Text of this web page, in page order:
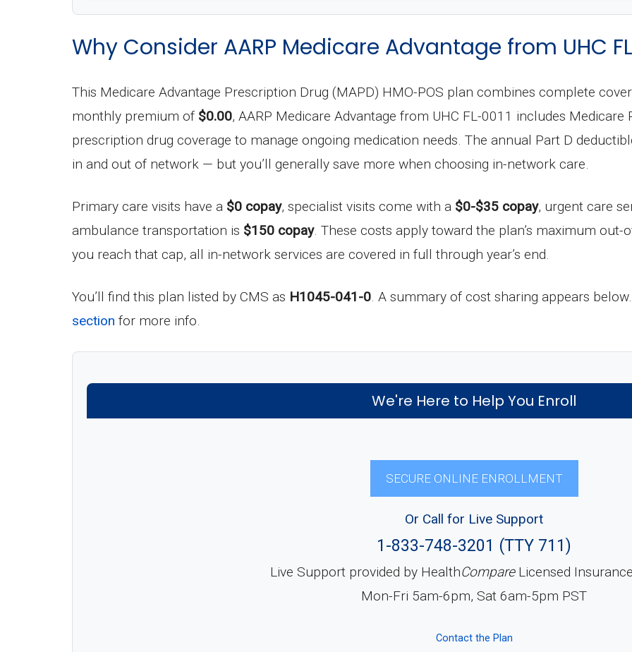
Why Consider AARP Medicare Advantage from UHC
This Medicare Advantage Prescription Drug (MAPD) HMO-POS plan combines complete
monthly premium of $0.00, AARP Medicare Advantage from UHC FL-0011 includes Medicare
prescription drug coverage to manage ongoing medication needs. The annual Part D
in and out of network — but you’ll generally save more when choosing in-network care.
Primary care visits have a $0 copay, specialist visits come with a $0-$35 copay, urgent care
ambulance transportation is $150 copay. These costs apply toward the plan’s maximum out-
you reach that cap, all in-network services are covered in full through year’s end.
You’ll find this plan listed by CMS as H1045-041-0. A summary of cost sharing appears
section for more info.
We're Here to Help You Enroll
SECURE ONLINE ENROLLMENT
Or Call for Live Support
1-833-748-3201 (TTY 711)
Live Support provided by HealthCompareLicensed
Mon-Fri 5am-6pm, Sat 6am-5pm PST
Contact the Plan